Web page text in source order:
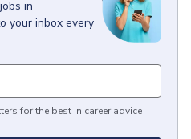
jobs in
your inbox every
for the best in career advice